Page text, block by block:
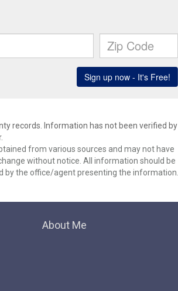
records. Information has not been verified by
from various sources and may not have
without notice. All information should be
by the office/agent presenting the information.
About Me